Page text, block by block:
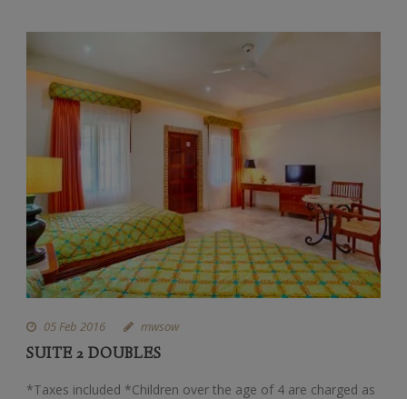
05 Feb 2016 mwsow
SUITE 2 DOUBLES
*Taxes included *Children over the age of 4 are charged as